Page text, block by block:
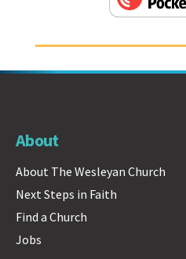
About
About The Wesleyan Church
Next Steps in Faith
Find a Church
Jobs